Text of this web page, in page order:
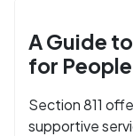
A Guide
for
Section 811
supportive